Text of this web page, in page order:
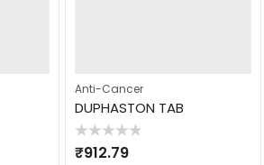
Anti-Cancer
DUPHASTON TAB
Rated
0
₹912.79